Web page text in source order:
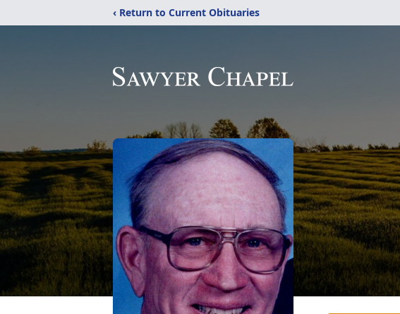
‹ Return to Current Obituaries